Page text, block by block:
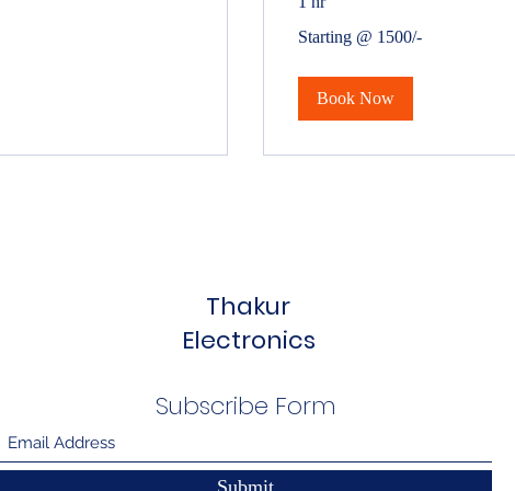
@
Starting @ 1500/-
Book Now
Thakur
Electronics
Subscribe Form